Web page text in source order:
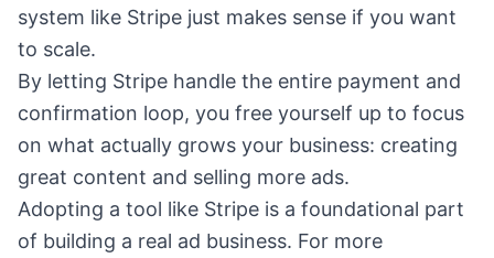
system like Stripe just makes sense if you want
to scale.
By letting Stripe handle the entire payment and
confirmation loop, you free yourself up to focus
on what actually grows your business: creating
great content and selling more ads.
Adopting a tool like Stripe is a foundational part
of building a real ad business. For more